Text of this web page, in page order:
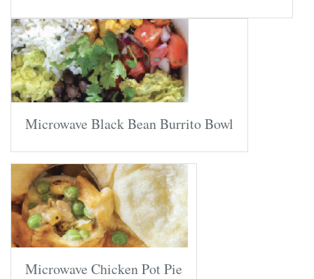
Microwave Black Bean Burrito Bowl
Microwave Chicken Pot Pie